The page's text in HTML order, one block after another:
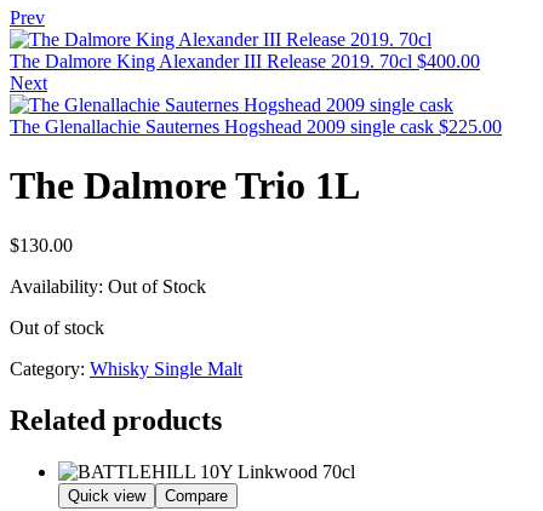
Prev
The Dalmore King Alexander III Release 2019. 70cl $400.00
Next
The Glenallachie Sauternes Hogshead 2009 single cask $225.00
The Dalmore Trio 1L
$130.00
Availability: Out of Stock
Out of stock
Category: Whisky Single Malt
Related products
Quick view Compare